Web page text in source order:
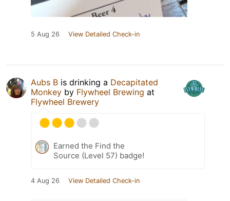
5 Aug 26 View Detailed Check-in
Aubs B is drinking a Decapitated
Monkey by Flywheel Brewing at
Flywheel Brewery
Earned the Find the
Source (Level 57) badge!
4 Aug 26 View Detailed Check-in